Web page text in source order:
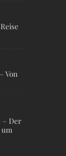
Von
– Der